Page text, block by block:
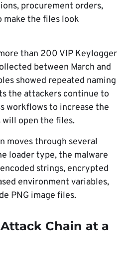
procurement orders,
make the files look
than 200 VIP Keylogger
between March and
showed repeated naming
the attackers continue to
workflows to increase the
open the files.
moves through several
loader type, the malware
strings, encrypted
environment variables,
PNG image files.
Chain at a